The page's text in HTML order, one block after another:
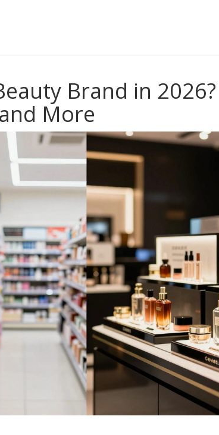
Brand in
More